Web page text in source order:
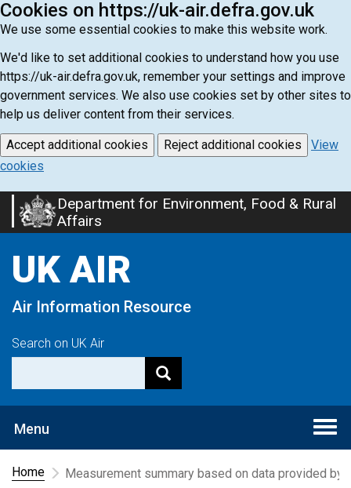
Cookies on https://uk-air.defra.gov.uk
We use some essential cookies to make this website work.
We'd like to set additional cookies to understand how you use
https://uk-air.defra.gov.uk, remember your settings and improve
government services. We also use cookies set by other sites to
help us deliver content from their services.
Accept additional cookies Reject additional cookies
View
cookies
Skip
to
content
Department for Environment, Food & Rural
Affairs
UK AIR
Air Information Resource
Search on UK Air
Menu
Home
Measurement summary based on data provided by